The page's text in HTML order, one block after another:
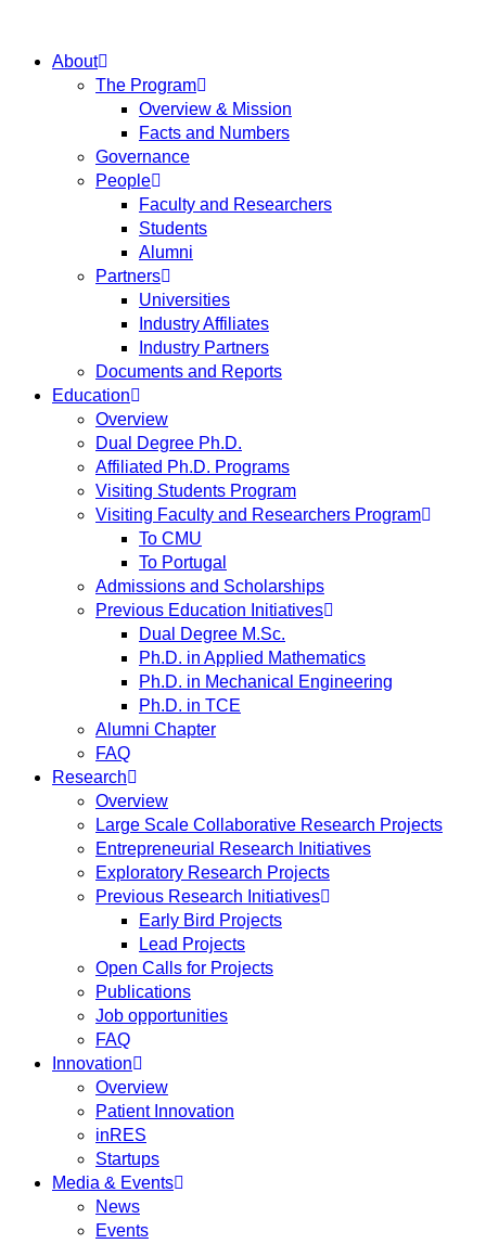
About
The Program
Overview & Mission
Facts and Numbers
Governance
People
Faculty and Researchers
Students
Alumni
Partners
Universities
Industry Affiliates
Industry Partners
Documents and Reports
Education
Overview
Dual Degree Ph.D.
Affiliated Ph.D. Programs
Visiting Students Program
Visiting Faculty and Researchers Program
To CMU
To Portugal
Admissions and Scholarships
Previous Education Initiatives
Dual Degree M.Sc.
Ph.D. in Applied Mathematics
Ph.D. in Mechanical Engineering
Ph.D. in TCE
Alumni Chapter
FAQ
Research
Overview
Large Scale Collaborative Research Projects
Entrepreneurial Research Initiatives
Exploratory Research Projects
Previous Research Initiatives
Early Bird Projects
Lead Projects
Open Calls for Projects
Publications
Job opportunities
FAQ
Innovation
Overview
Patient Innovation
inRES
Startups
Media & Events
News
Events